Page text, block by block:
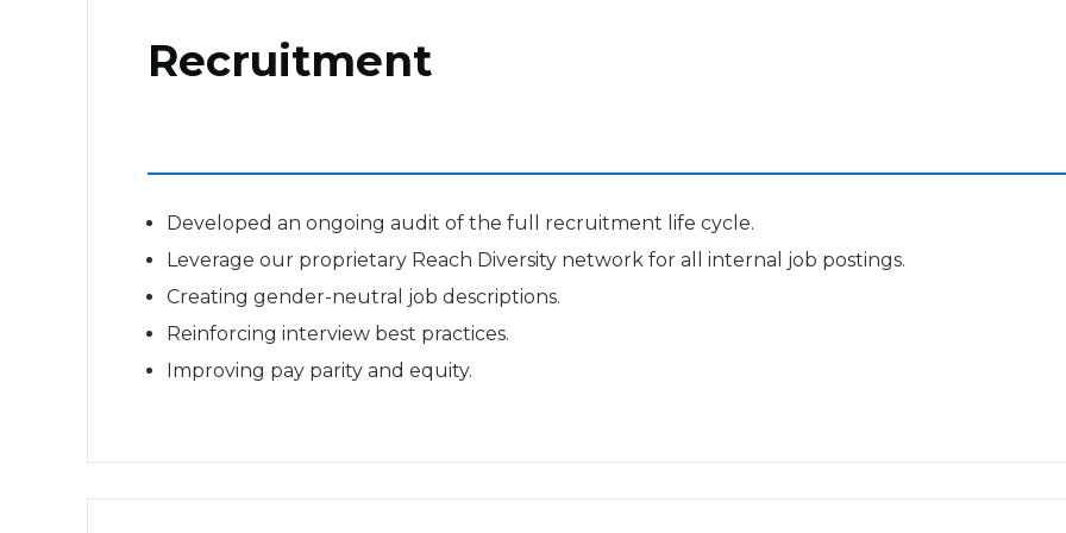
Recruitment
Developed an ongoing audit of the full recruitment life cycle.
Leverage our proprietary Reach Diversity network for all internal job postings.
Creating gender-neutral job descriptions.
Reinforcing interview best practices.
Improving pay parity and equity.